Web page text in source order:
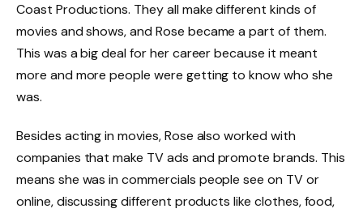
Coast Productions. They all make different kinds of
movies and shows, and Rose became a part of them.
This was a big deal for her career because it meant
more and more people were getting to know who she
was.
Besides acting in movies, Rose also worked with
companies that make TV ads and promote brands. This
means she was in commercials people see on TV or
online, discussing different products like clothes, food,